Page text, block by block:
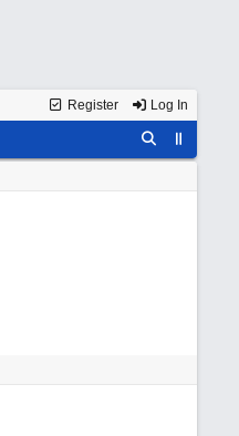
Register Log In